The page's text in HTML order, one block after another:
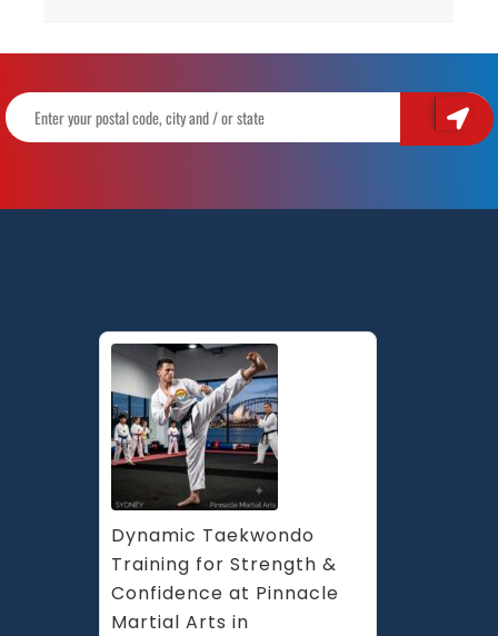
Dynamic Taekwondo
Training for Strength &
Confidence at Pinnacle
Martial Arts in